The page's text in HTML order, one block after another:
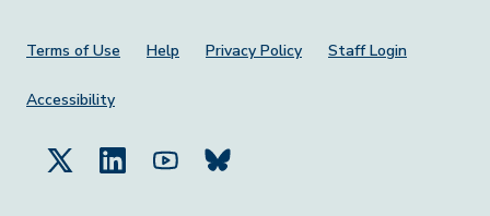
Footer Menu
Terms of Use Help Privacy Policy Staff Login
Accessibility